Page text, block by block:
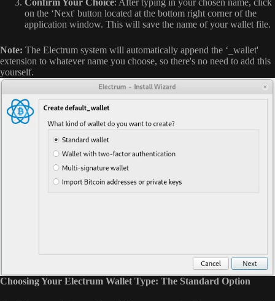
Confirm Your Choice: After typing in your chosen name, click
on the ‘Next' button located at the bottom right corner of the
application window. This will save the name of your wallet file.
Note: The Electrum system will automatically append the ‘_wallet'
extension to whatever name you choose, so there's no need to add this
yourself.
Choosing Your Electrum Wallet Type: The Standard Option